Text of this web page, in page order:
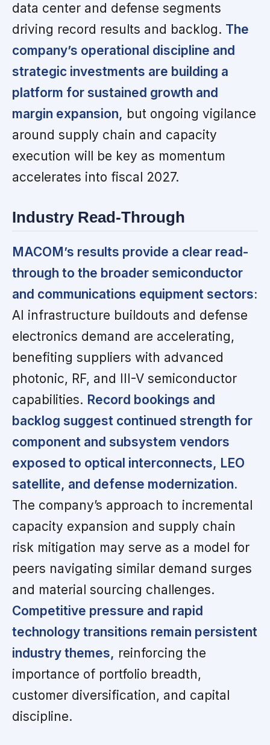
data center and defense segments
driving record results and backlog. The
company’s operational discipline and
strategic investments are building a
platform for sustained growth and
margin expansion, but ongoing vigilance
around supply chain and capacity
execution will be key as momentum
accelerates into fiscal 2027.
Industry Read-Through
MACOM’s results provide a clear read-
through to the broader semiconductor
and communications equipment sectors:
AI infrastructure buildouts and defense
electronics demand are accelerating,
benefiting suppliers with advanced
photonic, RF, and III-V semiconductor
capabilities. Record bookings and
backlog suggest continued strength for
component and subsystem vendors
exposed to optical interconnects, LEO
satellite, and defense modernization.
The company’s approach to incremental
capacity expansion and supply chain
risk mitigation may serve as a model for
peers navigating similar demand surges
and material sourcing challenges.
Competitive pressure and rapid
technology transitions remain persistent
industry themes, reinforcing the
importance of portfolio breadth,
customer diversification, and capital
discipline.